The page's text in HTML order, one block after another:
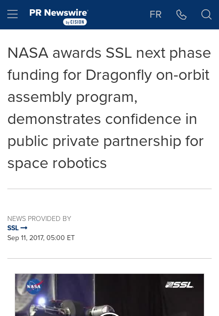
Hamburger menu FR
NASA awards SSL next phase
funding for Dragonfly on-orbit
assembly program,
demonstrates confidence in
public private partnership for
space robotics
NEWS PROVIDED BY
SSL
Sep 11, 2017, 05:00 ET